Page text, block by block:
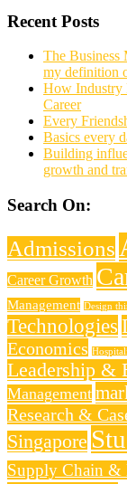
Recent Posts
The Business
my definition
How Industry
Career
Every
Basics every
Building
growth and
Search On:
Admissions
Career Growth
Management Design
Technologies
Economics
Leadership &
Management
Research &
Singapore
Supply Chain &